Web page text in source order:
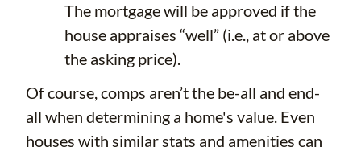
The mortgage will be approved if the
house appraises “well” (i.e., at or above
the asking price).
Of course, comps aren’t the be-all and end-
all when determining a home's value. Even
houses with similar stats and amenities can